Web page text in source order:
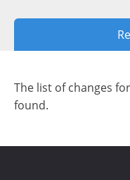
The list of changes
found.